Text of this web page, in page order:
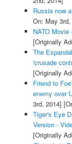
Russia now
On: May 3rd,
NATO Movie
[Originally
The
'crusade
[Originally
Friend to
enemy over
3rd, 2014]
Tiger's Eye
Version -
[Originally